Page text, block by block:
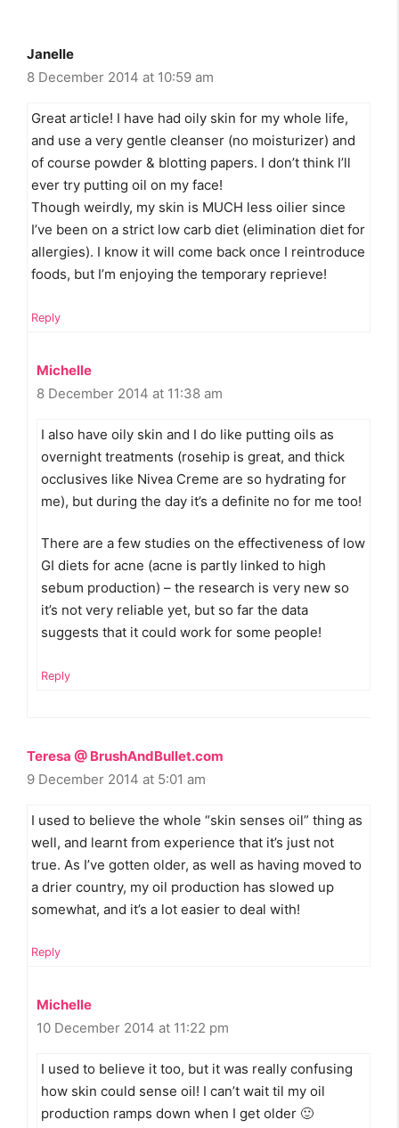
Janelle
8 December 2014 at 10:59 am
Great article! I have had oily skin for my whole life,
and use a very gentle cleanser (no moisturizer) and
of course powder & blotting papers. I don’t think I’ll
ever try putting oil on my face!
Though weirdly, my skin is MUCH less oilier since
I’ve been on a strict low carb diet (elimination diet for
allergies). I know it will come back once I reintroduce
foods, but I’m enjoying the temporary reprieve!
Reply
Michelle
8 December 2014 at 11:38 am
I also have oily skin and I do like putting oils as
overnight treatments (rosehip is great, and thick
occlusives like Nivea Creme are so hydrating for
me), but during the day it’s a definite no for me too!
There are a few studies on the effectiveness of low
GI diets for acne (acne is partly linked to high
sebum production) – the research is very new so
it’s not very reliable yet, but so far the data
suggests that it could work for some people!
Reply
Teresa @ BrushAndBullet.com
9 December 2014 at 5:01 am
I used to believe the whole “skin senses oil” thing as
well, and learnt from experience that it’s just not
true. As I’ve gotten older, as well as having moved to
a drier country, my oil production has slowed up
somewhat, and it’s a lot easier to deal with!
Reply
Michelle
10 December 2014 at 11:22 pm
I used to believe it too, but it was really confusing
how skin could sense oil! I can’t wait til my oil
production ramps down when I get older 🙂